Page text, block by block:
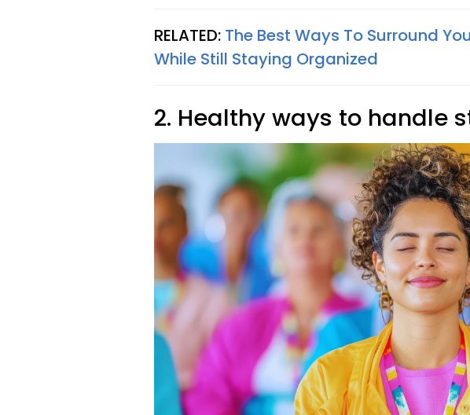
RELATED: The Best Ways To Surround
While Still Staying Organized
2. Healthy ways to handle